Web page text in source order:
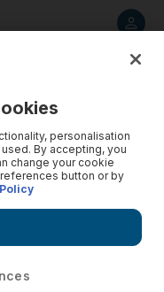
personalisation
By accepting, you
change your cookie
button or by